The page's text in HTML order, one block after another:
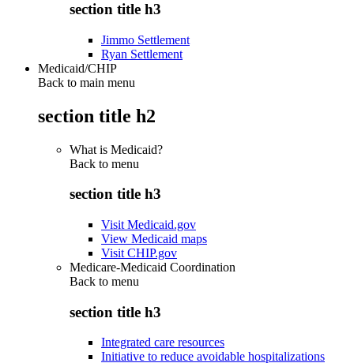
section title h3
Jimmo Settlement
Ryan Settlement
Medicaid/CHIP
Back to main menu
section title h2
What is Medicaid?
Back to menu
section title h3
Visit Medicaid.gov
View Medicaid maps
Visit CHIP.gov
Medicare-Medicaid Coordination
Back to menu
section title h3
Integrated care resources
Initiative to reduce avoidable hospitalizations